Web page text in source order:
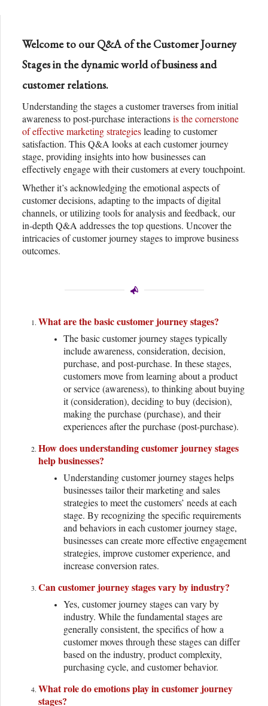
Welcome to our Q&A of the Customer Journey
Stages in the dynamic world of business and
customer relations.
Understanding the stages a customer traverses from initial
awareness to post-purchase interactionsis the cornerstone
of effective marketing strategiesleading to customer
satisfaction. This Q&A looks at each customer journey
stage, providing insights into how businesses can
effectively engage with their customers at every touchpoint.
Whether it’s acknowledging the emotional aspects of
customer decisions, adapting to the impacts of digital
channels, or utilizing tools for analysis and feedback, our
in-depth Q&A addresses the top questions. Uncover the
intricacies of customer journey stages to improve business
outcomes.
What are the basic customer journey stages?
The basic customer journey stages typically
include awareness, consideration, decision,
purchase, and post-purchase. In these stages,
customers move from learning about a product
or service (awareness), to thinking about buying
it (consideration), deciding to buy (decision),
making the purchase (purchase), and their
experiences after the purchase (post-purchase).
How does understanding customer journey stages
help businesses?
Understanding customer journey stages helps
businesses tailor their marketing and sales
strategies to meet the customers’ needs at each
stage. By recognizing the specific requirements
and behaviors in each customer journey stage,
businesses can create more effective engagement
strategies, improve customer experience, and
increase conversion rates.
Can customer journey stages vary by industry?
Yes, customer journey stages can vary by
industry. While the fundamental stages are
generally consistent, the specifics of how a
customer moves through these stages can differ
based on the industry, product complexity,
purchasing cycle, and customer behavior.
What role do emotions play in customer journey
stages?